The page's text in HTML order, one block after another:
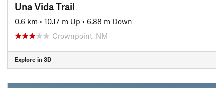
Una Vida Trail
0.6 km • 10.17 m Up • 6.88 m Down
Crownpoint, NM
Explore in 3D